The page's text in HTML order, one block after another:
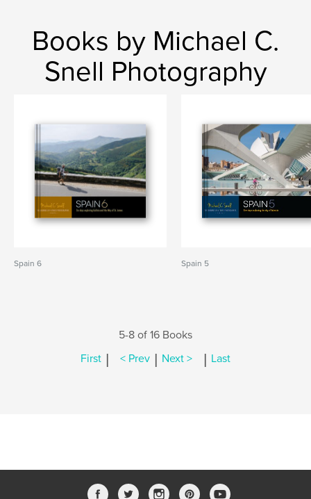
Books by Michael C.
Snell Photography
Spain 6 Spain 5
5-8 of 16 Books
First | < Prev | Next > | Last